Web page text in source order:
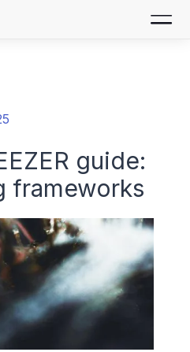
guide:
frameworks